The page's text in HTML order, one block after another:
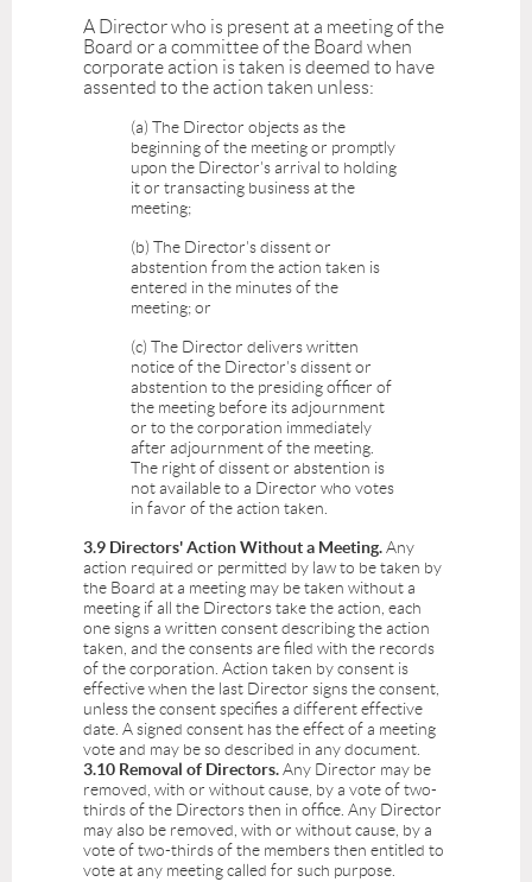
A Director who is present at a meeting of the
Board or a committee of the Board when
corporate action is taken is deemed to have
assented to the action taken unless:
(a) The Director objects as the
beginning of the meeting or promptly
upon the Director's arrival to holding
it or transacting business at the
meeting;
(b) The Director's dissent or
abstention from the action taken is
entered in the minutes of the
meeting; or
(c) The Director delivers written
notice of the Director's dissent or
abstention to the presiding officer of
the meeting before its adjournment
or to the corporation immediately
after adjournment of the meeting.
The right of dissent or abstention is
not available to a Director who votes
in favor of the action taken.
3.9 Directors' Action Without a Meeting.Any
action required or permitted by law to be taken by
the Board at a meeting may be taken without a
meeting if all the Directors take the action, each
one signs a written consent describing the action
taken, and the consents are filed with the records
of the corporation. Action taken by consent is
effective when the last Director signs the consent,
unless the consent specifies a different effective
date. A signed consent has the effect of a meeting
vote and may be so described in any document.
3.10 Removal of Directors.Any Director may be
removed, with or without cause, by a vote of two-
thirds of the Directors then in office. Any Director
may also be removed, with or without cause, by a
vote of two-thirds of the members then entitled to
vote at any meeting called for such purpose.